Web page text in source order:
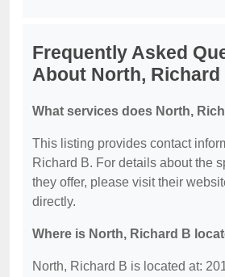
Frequently Asked
About North, Richard
What services does North,
This listing provides contact
Richard B. For details about the
they offer, please visit their
directly.
Where is North, Richard B
North, Richard B is located at: